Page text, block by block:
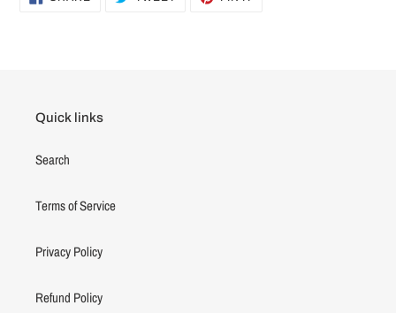
Quick links
Search
Terms of Service
Privacy Policy
Refund Policy